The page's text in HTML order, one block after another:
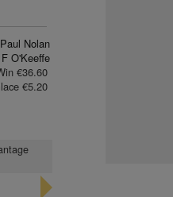
Paul Nolan
O'Keeffe
€36.60
€5.20